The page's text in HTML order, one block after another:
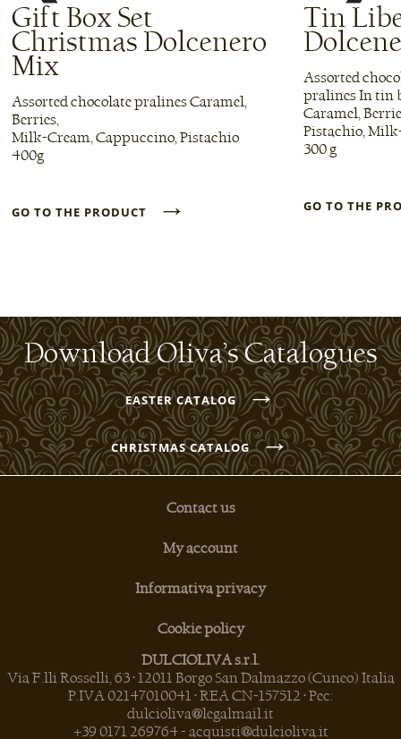
Gift Box Set
Christmas Dolcenero
Mix
Assorted chocolate pralines Caramel,
Berries,
Milk-Cream, Cappuccino, Pistachio
400g
GO TO THE PRODUCT →
Tin
Assorted
pralines In tin
Caramel,
Pistachio,
300 g
GO TO THE
Download Oliva’s Catalogues
EASTER CATALOG→
CHRISTMAS CATALOG→
Contact us
My account
Informativa privacy
Cookie policy
DULCIOLIVA s.r.l.
Via F.lli Rosselli, 63 • 12011 Borgo San Dalmazzo (Cuneo) Italia
P.IVA 02147010041 • REA CN-157512 • Pec:
dulcioliva@legalmail.it
+39 0171 269764 - acquisti@dulcioliva.it